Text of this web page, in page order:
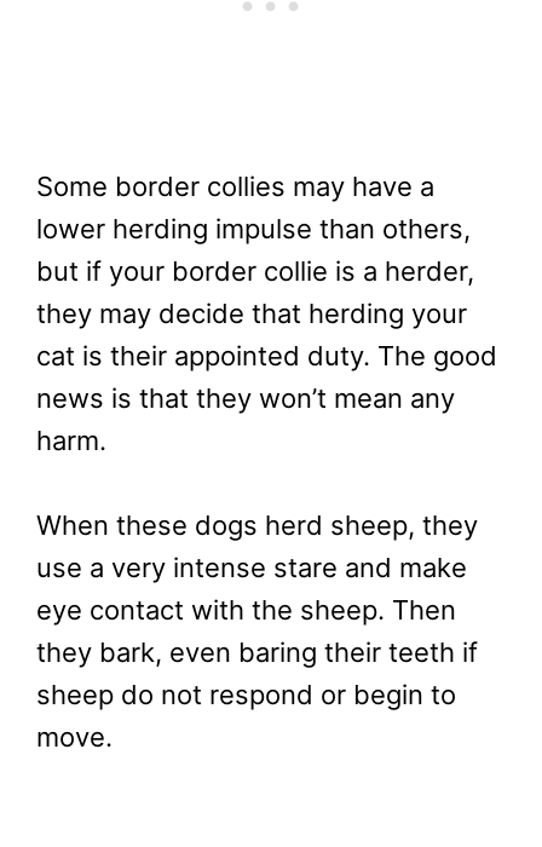
Some border collies may have a
lower herding impulse than others,
but if your border collie is a herder,
they may decide that herding your
cat is their appointed duty. The good
news is that they won’t mean any
harm.
When these dogs herd sheep, they
use a very intense stare and make
eye contact with the sheep. Then
they bark, even baring their teeth if
sheep do not respond or begin to
move.